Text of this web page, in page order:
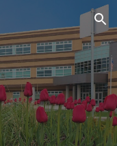
Skip to navigation